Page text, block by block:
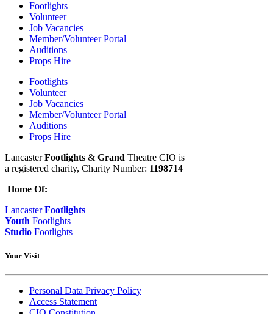
Footlights
Volunteer
Job Vacancies
Member/Volunteer Portal
Auditions
Props Hire
Footlights
Volunteer
Job Vacancies
Member/Volunteer Portal
Auditions
Props Hire
LancasterFootlights & Grand Theatre CIO is
a registered charity, Charity Number: 1198714
Home Of:
LancasterFootlights
Youth Footlights
Studio Footlights
Your Visit
Personal Data Privacy Policy
Access Statement